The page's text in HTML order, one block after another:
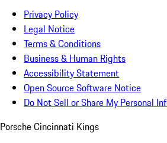
Privacy Policy
Legal Notice
Terms & Conditions
Business & Human Rights
Accessibility Statement
Open Source Software Notice
Do Not Sell or Share My Personal
Porsche Cincinnati Kings